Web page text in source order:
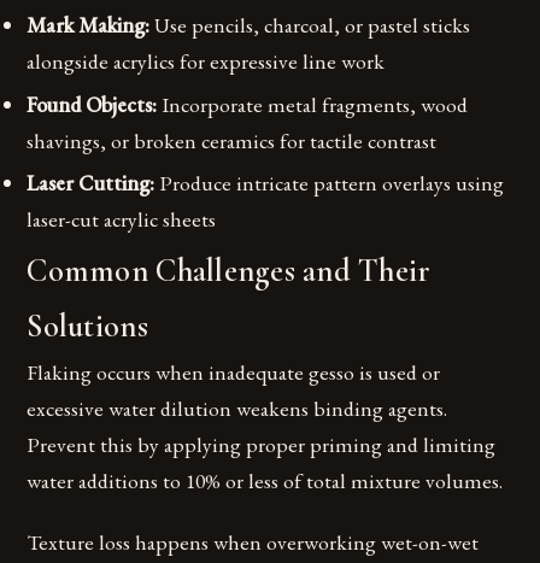
Mark Making:Use pencils, charcoal, or pastel sticks
alongside acrylics for expressive line work
Found Objects: Incorporate metal fragments, wood
shavings, or broken ceramics for tactile contrast
Laser Cutting: Produce intricate pattern overlays using
laser-cut acrylic sheets
Common Challenges and Their
Solutions
Flaking occurs when inadequate gesso is used or
excessive water dilution weakens binding agents.
Prevent this by applying proper priming and limiting
water additions to 10% or less of total mixture volumes.
Texture loss happens when overworking wet-on-wet